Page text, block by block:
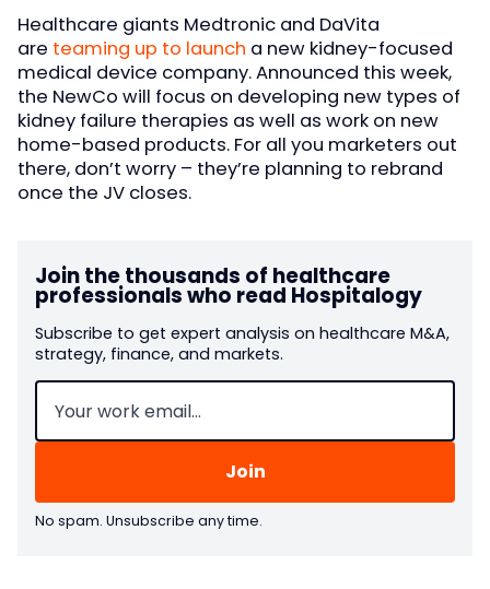
Healthcare giants Medtronic and DaVita
are teaming up to launch a new kidney-focused
medical device company. Announced this week,
the NewCo will focus on developing new types of
kidney failure therapies as well as work on new
home-based products. For all you marketers out
there, don’t worry – they’re planning to rebrand
once the JV closes.
Join the thousands of healthcare
professionals who read Hospitalogy
Subscribe to get expert analysis on healthcare M&A,
strategy, finance, and markets.
Email (Required)
No spam. Unsubscribe any time.